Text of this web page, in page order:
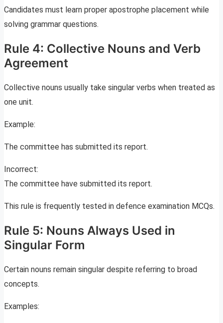
Candidates must learn proper apostrophe placement while
solving grammar questions.
Rule 4: Collective Nouns and Verb
Agreement
Collective nouns usually take singular verbs when treated as
one unit.
Example:
The committee has submitted its report.
Incorrect:
The committee have submitted its report.
This rule is frequently tested in defence examination MCQs.
Rule 5: Nouns Always Used in
Singular Form
Certain nouns remain singular despite referring to broad
concepts.
Examples: